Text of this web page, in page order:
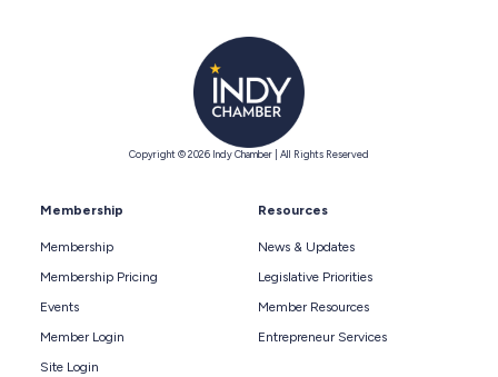
Copyright © 2026 Indy Chamber | All Rights Reserved
Membership
Membership
Membership Pricing
Events
Member Login
Site Login
Resources
News & Updates
Legislative Priorities
Member Resources
Entrepreneur Services